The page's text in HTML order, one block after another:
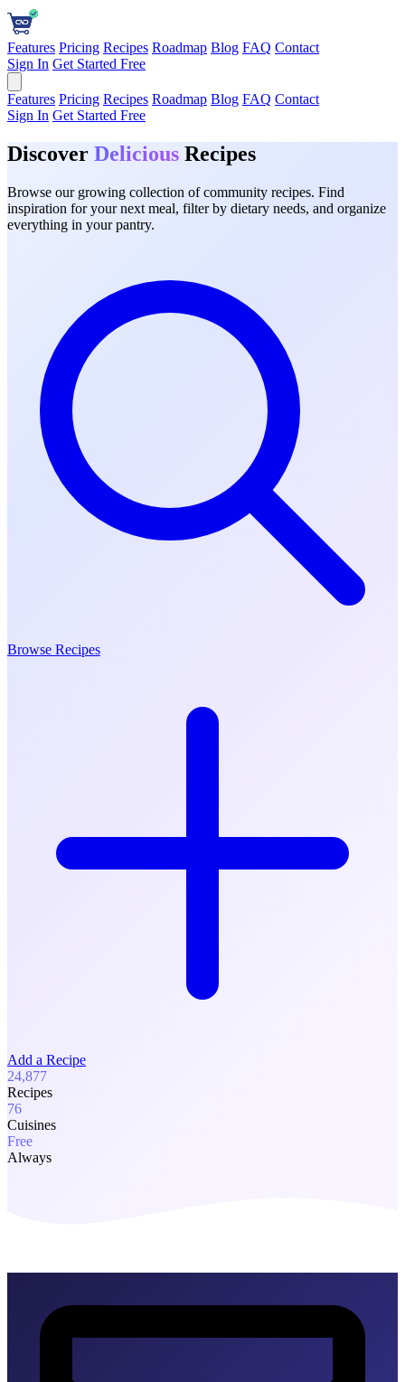
Features Pricing Recipes Roadmap Blog FAQ Contact
Sign In Get Started Free
Features Pricing Recipes Roadmap Blog FAQ Contact
Sign In Get Started Free
Discover Delicious Recipes
Browse our growing collection of community recipes. Find
inspiration for your next meal, filter by dietary needs, and organize
everything in your pantry.
Browse Recipes
Add a Recipe
24,877
Recipes
76
Cuisines
Free
Always